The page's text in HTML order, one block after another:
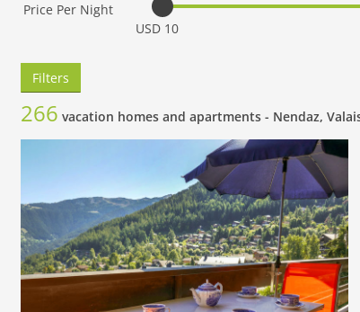
Price Per Night
USD 10
Filters
266 vacation homes and apartments - Nendaz,